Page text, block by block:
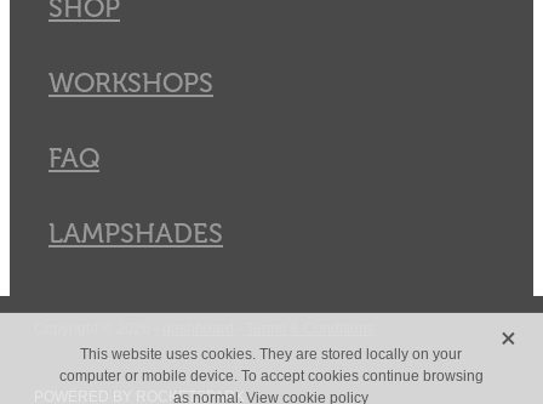
SHOP
WORKSHOPS
FAQ
LAMPSHADES
POWERED BY ROCKETSPARK
This website uses cookies. They are stored locally on your
computer or mobile device. To accept cookies continue browsing
as normal.View cookie policy
X